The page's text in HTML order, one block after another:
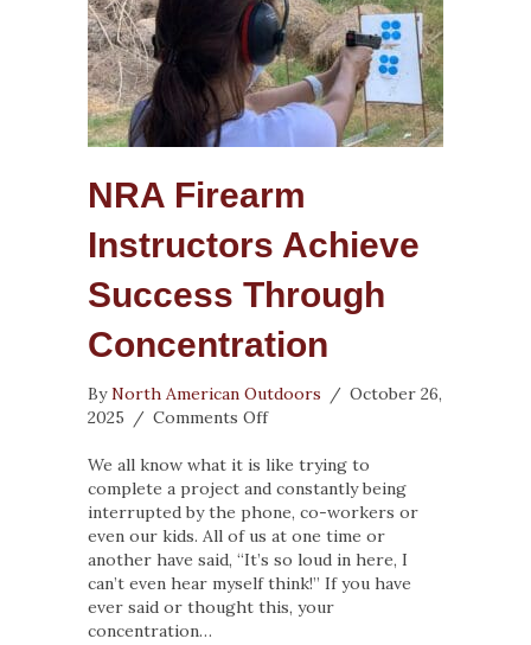
NRA Firearm
Instructors Achieve
Success Through
Concentration
ByNorth American Outdoors / October 26,
2025
/ Comments Offon
Firearm
Instructors
Achieve
Success
Through
Concentration
We all know what it is like trying to
complete a project and constantly being
interrupted by the phone, co-workers or
even our kids. All of us at one time or
another have said, “It’s so loud in here, I
can’t even hear myself think!” If you have
ever said or thought this, your
concentration…